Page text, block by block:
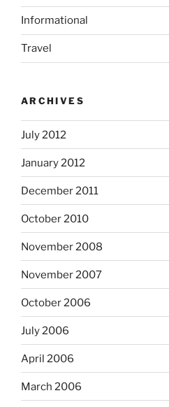
Informational
Travel
ARCHIVES
July 2012
January 2012
December 2011
October 2010
November 2008
November 2007
October 2006
July 2006
April 2006
March 2006